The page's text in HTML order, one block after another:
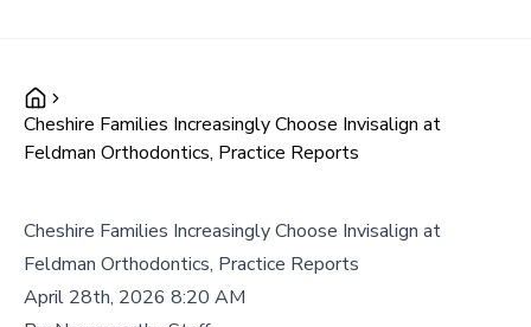
Cheshire Families Increasingly Choose Invisalign at
Feldman Orthodontics, Practice Reports
Cheshire Families Increasingly Choose Invisalign at
Feldman Orthodontics, Practice Reports
April 28th, 2026 8:20 AM